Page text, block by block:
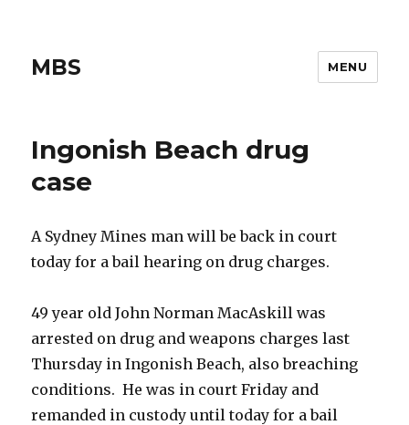
MBS MENU
Ingonish Beach drug
case
A Sydney Mines man will be back in court
today for a bail hearing on drug charges.
49 year old John Norman MacAskill was
arrested on drug and weapons charges last
Thursday in Ingonish Beach, also breaching
conditions. He was in court Friday and
remanded in custody until today for a bail